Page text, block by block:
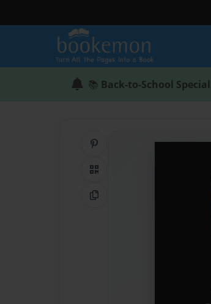
📚 Back-to-School Special
QR Code
Copy Link